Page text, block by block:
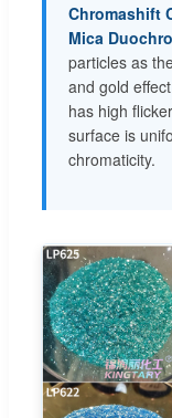
Chromashift
Mica
particles as
and gold
has high
surface is
chromaticity.